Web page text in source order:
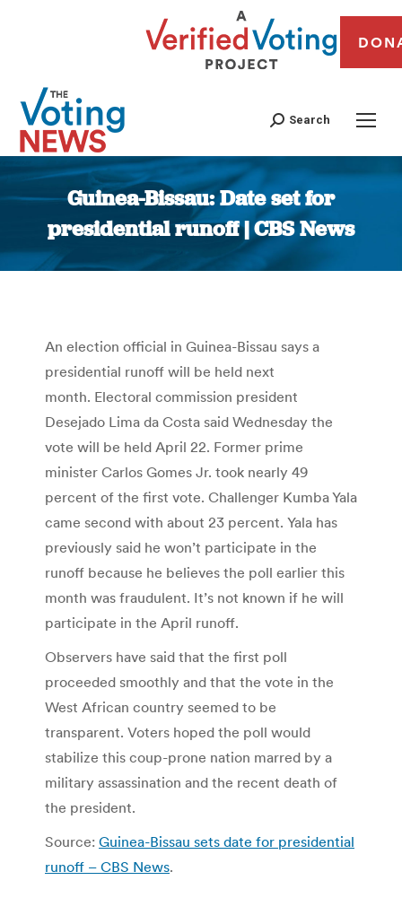
Search
Guinea-Bissau: Date set for
presidential runoff | CBS News
You are here:
An election official in Guinea-Bissau says a
presidential runoff will be held next
month. Electoral commission president
Desejado Lima da Costa said Wednesday the
vote will be held April 22. Former prime
minister Carlos Gomes Jr. took nearly 49
percent of the first vote. Challenger Kumba Yala
came second with about 23 percent. Yala has
previously said he won’t participate in the
runoff because he believes the poll earlier this
month was fraudulent. It’s not known if he will
participate in the April runoff.
Observers have said that the first poll
proceeded smoothly and that the vote in the
West African country seemed to be
transparent. Voters hoped the poll would
stabilize this coup-prone nation marred by a
military assassination and the recent death of
the president.
Source: Guinea-Bissau sets date for presidential
runoff – CBS News.